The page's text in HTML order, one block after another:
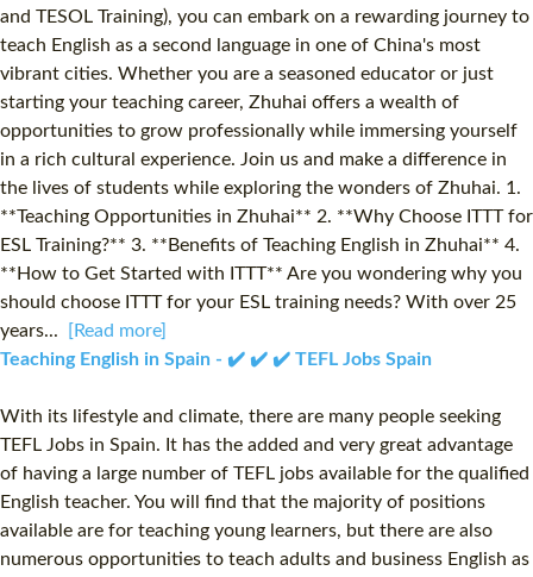
and TESOL Training), you can embark on a rewarding journey to
teach English as a second language in one of China's most
vibrant cities. Whether you are a seasoned educator or just
starting your teaching career, Zhuhai offers a wealth of
opportunities to grow professionally while immersing yourself
in a rich cultural experience. Join us and make a difference in
the lives of students while exploring the wonders of Zhuhai. 1.
**Teaching Opportunities in Zhuhai** 2. **Why Choose ITTT for
ESL Training?** 3. **Benefits of Teaching English in Zhuhai** 4.
**How to Get Started with ITTT** Are you wondering why you
should choose ITTT for your ESL training needs? With over 25
years...
[Read more]
Teaching English in Spain - ✔️ ✔️ ✔️ TEFL Jobs Spain
With its lifestyle and climate, there are many people seeking
TEFL Jobs in Spain. It has the added and very great advantage
of having a large number of TEFL jobs available for the qualified
English teacher. You will find that the majority of positions
available are for teaching young learners, but there are also
numerous opportunities to teach adults and business English as